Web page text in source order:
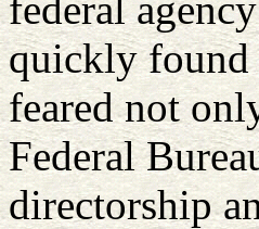
quickly found
feared not
Federal
directorship